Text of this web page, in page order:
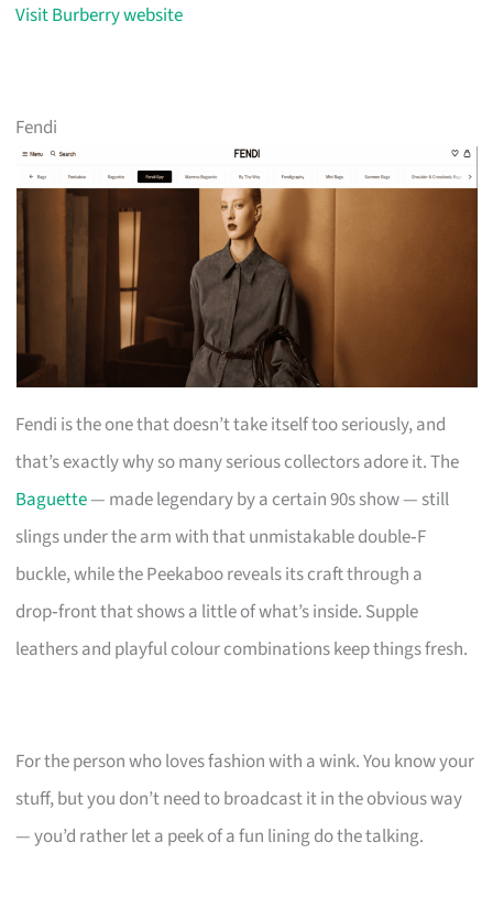
Visit Burberry website
Fendi
Fendi is the one that doesn’t take itself too seriously, and
that’s exactly why so many serious collectors adore it. The
Baguette— made legendary by a certain 90s show — still
slings under the arm with that unmistakable double‑F
buckle, while the Peekaboo reveals its craft through a
drop‑front that shows a little of what’s inside. Supple
leathers and playful colour combinations keep things fresh.
For the person who loves fashion with a wink. You know your
stuff, but you don’t need to broadcast it in the obvious way
— you’d rather let a peek of a fun lining do the talking.